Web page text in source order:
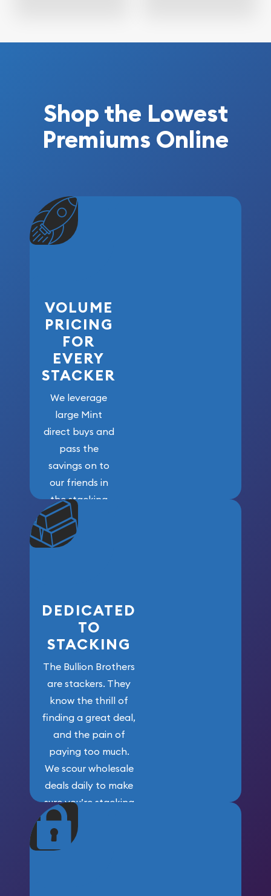
Shop the Lowest
Premiums Online
VOLUME
PRICING
FOR
EVERY
STACKER
We leverage
large Mint
direct buys and
pass the
savings on to
our friends in
the stacking
community. We
won’t forget
who got us
DEDICATED
TO
STACKING
The Bullion Brothers
are stackers. They
know the thrill of
finding a great deal,
and the pain of
paying too much.
We scour wholesale
deals daily to make
sure you’re stacking
maximum weight for
your money.